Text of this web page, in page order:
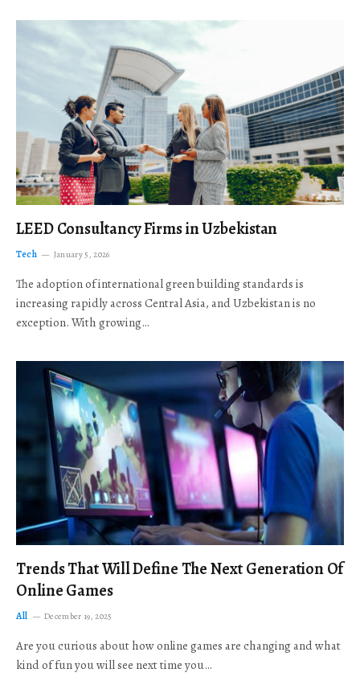
LEED Consultancy Firms in Uzbekistan
Tech January 5, 2026
The adoption of international green building standards is
increasing rapidly across Central Asia, and Uzbekistan is no
exception. With growing…
Trends That Will Define The Next Generation Of
Online Games
All December 19, 2025
Are you curious about how online games are changing and what
kind of fun you will see next time you…